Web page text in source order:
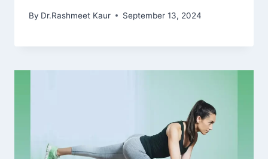
By Dr.Rashmeet Kaur September 13, 2024